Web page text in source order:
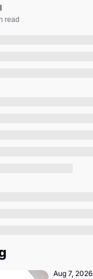
read
Aug 7, 2026